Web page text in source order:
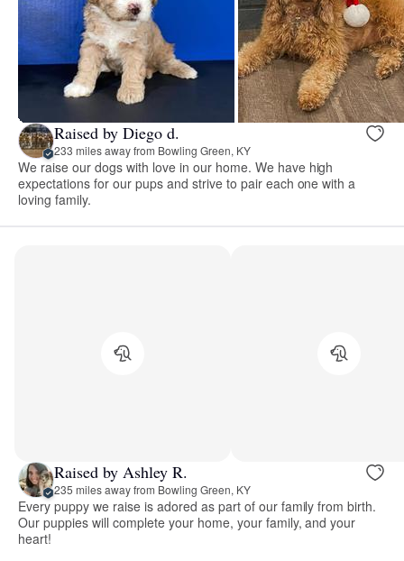
Raised by Diego d.
233 miles away from Bowling Green, KY
We raise our dogs with love in our home. We have high
expectations for our pups and strive to pair each one with a
loving family.
Raised by Ashley R.
235 miles away from Bowling Green, KY
Every puppy we raise is adored as part of our family from birth.
Our puppies will complete your home, your family, and your
heart!